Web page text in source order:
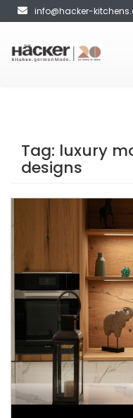
info@hacker-
Tag: luxury
designs